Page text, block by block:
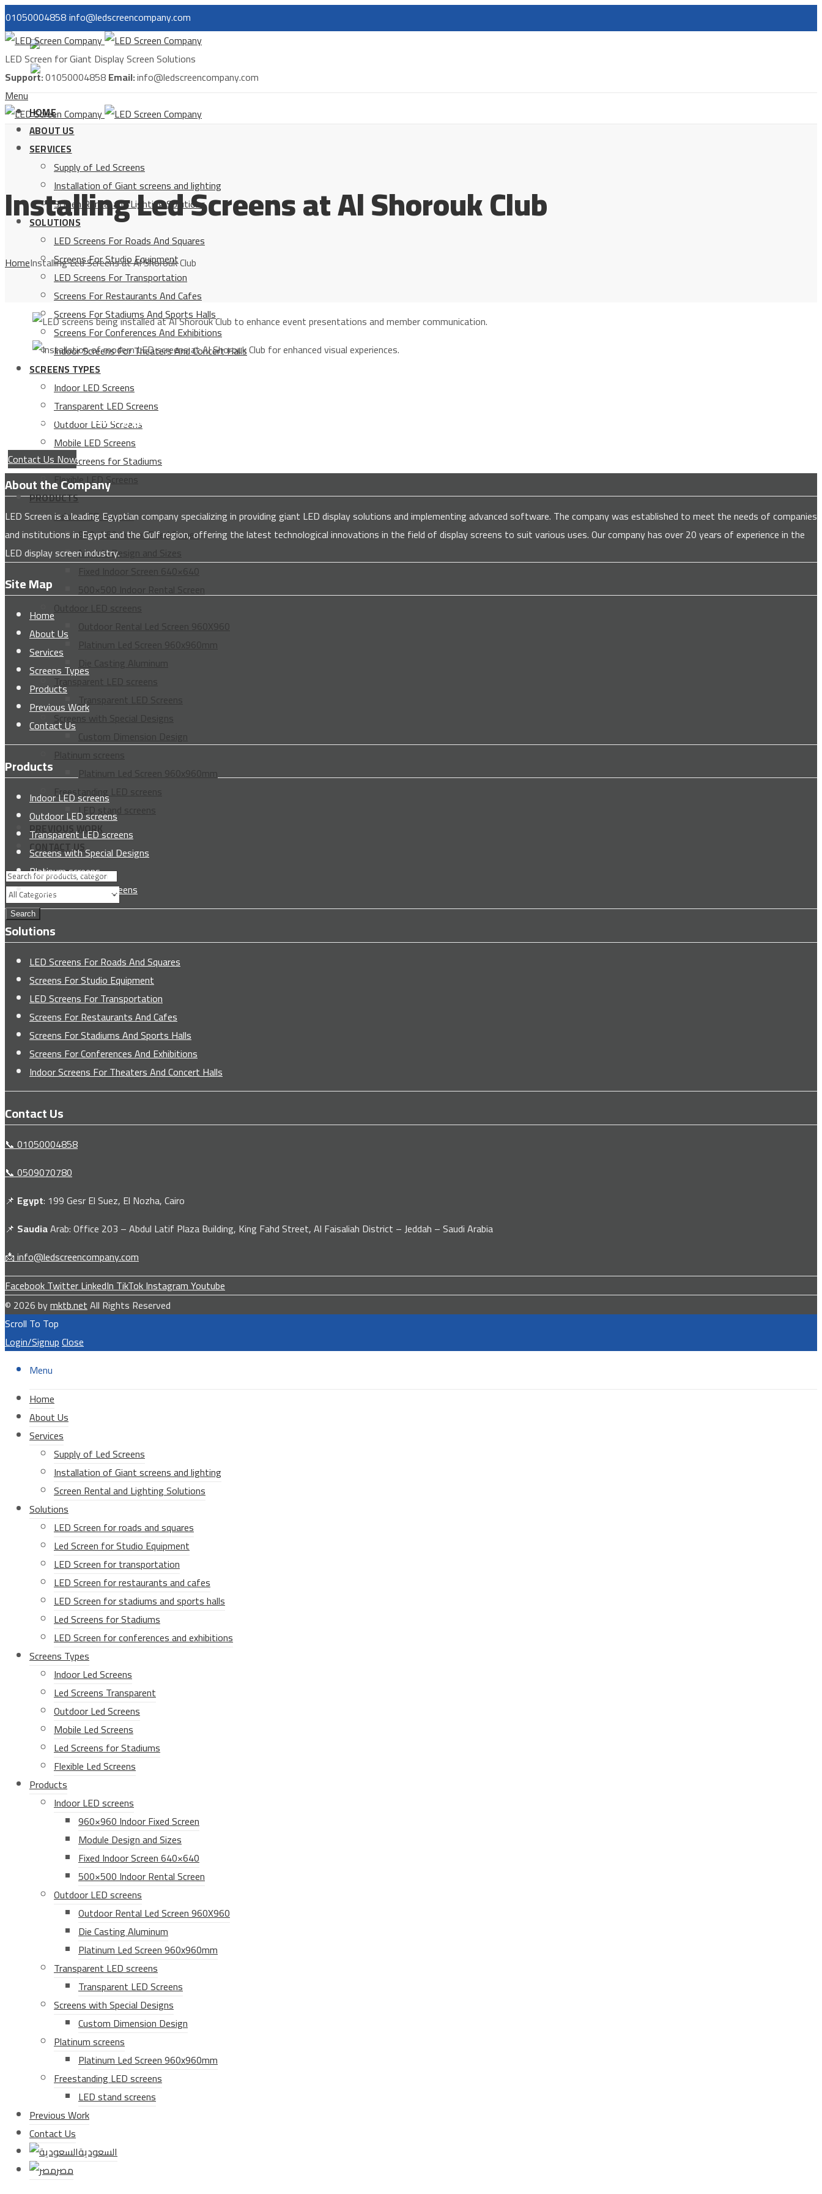
01050004858info@ledscreencompany.com
مصر
السعودية
LED Screen for Giant Display Screen Solutions
Support:01050004858Email:info@ledscreencompany.com
Menu
HOME
ABOUT US
SERVICES
Supply of Led Screens
Installation of Giant screens and lighting
Screen Rental and Lighting Solutions
SOLUTIONS
LED Screens For Roads And Squares
Screens For Studio Equipment
LED Screens For Transportation
Screens For Restaurants And Cafes
Screens For Stadiums And Sports Halls
Screens For Conferences And Exhibitions
Indoor Screens For Theaters And Concert Halls
SCREENS TYPES
Indoor LED Screens
Transparent LED Screens
Outdoor LED Screens
Mobile LED Screens
LED screens for Stadiums
Flexible LED Screens
PRODUCTS
Indoor LED screens
960×960 Indoor Fixed Screen
Module Design and Sizes
Fixed Indoor Screen 640×640
500×500 Indoor Rental Screen
Outdoor LED screens
Outdoor Rental Led Screen 960X960
Platinum Led Screen 960x960mm
Die Casting Aluminum
Transparent LED screens
Transparent LED Screens
Screens with Special Designs
Custom Dimension Design
Platinum screens
Platinum Led Screen 960x960mm
Freestanding LED screens
LED stand screens
PREVIOUS WORK
CONTACT US
Search
Installing Led Screens at Al Shorouk Club
HomeInstalling Led Screens at Al Shorouk Club
Service for installing giant advertising screens for all major companies and institutions
Contact Us Now
About the Company
LED Screen is a leading Egyptian company specializing in providing giant LED display solutions and implementing advanced software. The company was established to meet the needs of companies
and institutions in Egypt and the Gulf region, offering the latest technological innovations in the field of display screens to suit various uses. Our company has over 20 years of experience in the
LED display screen industry.
Site Map
Home
About Us
Services
Screens Types
Products
Previous Work
Contact Us
Products
Indoor LED screens
Outdoor LED screens
Transparent LED screens
Screens with Special Designs
Platinum screens
Freestanding LED screens
Solutions
LED Screens For Roads And Squares
Screens For Studio Equipment
LED Screens For Transportation
Screens For Restaurants And Cafes
Screens For Stadiums And Sports Halls
Screens For Conferences And Exhibitions
Indoor Screens For Theaters And Concert Halls
Contact Us
📞 01050004858
📞 0509070780
📌 Egypt: 199 Gesr El Suez, El Nozha, Cairo
📌 SaudiaArab: Office 203 – Abdul Latif Plaza Building, King Fahd Street, Al Faisaliah District – Jeddah – Saudi Arabia
📩 info@ledscreencompany.com
FacebookTwitterLinkedInTikTokInstagramYoutube
© 2026 bymktb.netAll Rights Reserved
Scroll To Top
Login/SignupClose
Menu
Home
About Us
Services
Supply of Led Screens
Installation of Giant screens and lighting
Screen Rental and Lighting Solutions
Solutions
LED Screen for roads and squares
Led Screen for Studio Equipment
LED Screen for transportation
LED Screen for restaurants and cafes
LED Screen for stadiums and sports halls
Led Screens for Stadiums
LED Screen for conferences and exhibitions
Screens Types
Indoor Led Screens
Led Screens Transparent
Outdoor Led Screens
Mobile Led Screens
Led Screens for Stadiums
Flexible Led Screens
Products
Indoor LED screens
960×960 Indoor Fixed Screen
Module Design and Sizes
Fixed Indoor Screen 640×640
500×500 Indoor Rental Screen
Outdoor LED screens
Outdoor Rental Led Screen 960X960
Die Casting Aluminum
Platinum Led Screen 960x960mm
Transparent LED screens
Transparent LED Screens
Screens with Special Designs
Custom Dimension Design
Platinum screens
Platinum Led Screen 960x960mm
Freestanding LED screens
LED stand screens
Previous Work
Contact Us
السعودية
مصر